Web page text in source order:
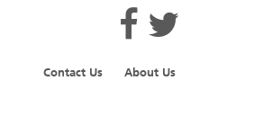
Contact Us About Us